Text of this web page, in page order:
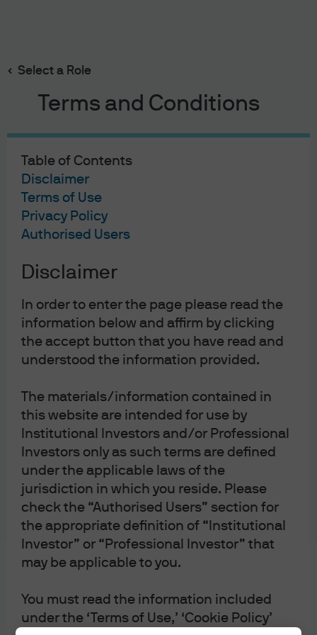
Select a Role
Terms and Conditions
Table of Contents
Disclaimer
Terms of Use
Privacy Policy
Authorised Users
Disclaimer
In order to enter the page please read the
information below and affirm by clicking
the accept button that you have read and
understood the information provided.
The materials/information contained in
this website are intended for use by
Institutional Investors and/or Professional
Investors only as such terms are defined
under the applicable laws of the
jurisdiction in which you reside. Please
check the “Authorised Users” section for
the appropriate definition of “Institutional
Investor” or “Professional Investor” that
may be applicable to you.
You must read the information included
under the ‘Terms of Use,’ ‘Cookie Policy’
content